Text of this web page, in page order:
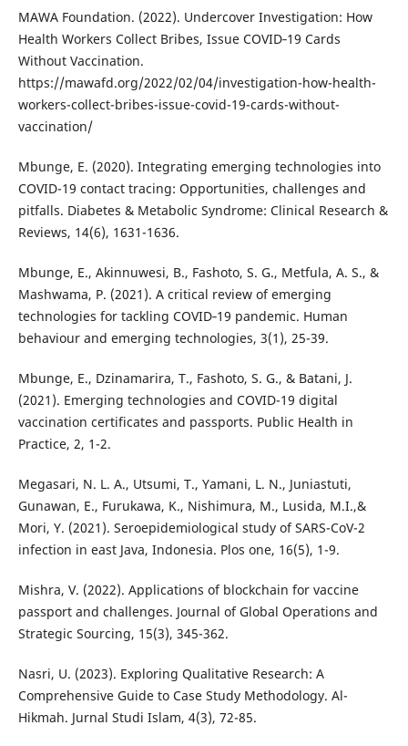
MAWA Foundation. (2022). Undercover Investigation: How
Health Workers Collect Bribes, Issue COVID‐19 Cards
Without Vaccination.
https://mawafd.org/2022/02/04/investigation-how-health-
workers-collect-bribes-issue-covid-19-cards-without-
vaccination/
Mbunge, E. (2020). Integrating emerging technologies into
COVID-19 contact tracing: Opportunities, challenges and
pitfalls. Diabetes & Metabolic Syndrome: Clinical Research &
Reviews, 14(6), 1631-1636.
Mbunge, E., Akinnuwesi, B., Fashoto, S. G., Metfula, A. S., &
Mashwama, P. (2021). A critical review of emerging
technologies for tackling COVID‐19 pandemic. Human
behaviour and emerging technologies, 3(1), 25-39.
Mbunge, E., Dzinamarira, T., Fashoto, S. G., & Batani, J.
(2021). Emerging technologies and COVID-19 digital
vaccination certificates and passports. Public Health in
Practice, 2, 1-2.
Megasari, N. L. A., Utsumi, T., Yamani, L. N., Juniastuti,
Gunawan, E., Furukawa, K., Nishimura, M., Lusida, M.I.,&
Mori, Y. (2021). Seroepidemiological study of SARS-CoV-2
infection in east Java, Indonesia. Plos one, 16(5), 1-9.
Mishra, V. (2022). Applications of blockchain for vaccine
passport and challenges. Journal of Global Operations and
Strategic Sourcing, 15(3), 345-362.
Nasri, U. (2023). Exploring Qualitative Research: A
Comprehensive Guide to Case Study Methodology. Al-
Hikmah. Jurnal Studi Islam, 4(3), 72-85.